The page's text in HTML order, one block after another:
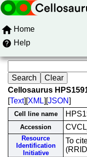
Home
Help
Cellosaurus
[Text][XML][JSON]
Cell line name
Accession
Resource
Identification
Initiative
To